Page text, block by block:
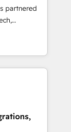
Impact
HubSpot
team:
partnered
With
scalable
challenges.
🔹